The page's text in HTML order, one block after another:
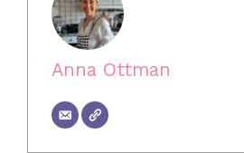
Anna Ottman